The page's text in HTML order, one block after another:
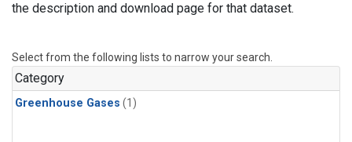
the description and download page for that dataset.
Select from the following lists to narrow your search.
Category
Greenhouse Gases (1)